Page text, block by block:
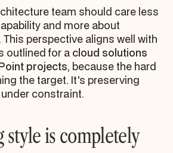
team should care less
and more about
perspective aligns well with
outlined for a cloud solutions
projects, because the hard
the target. It's preserving
constraint.
is completely